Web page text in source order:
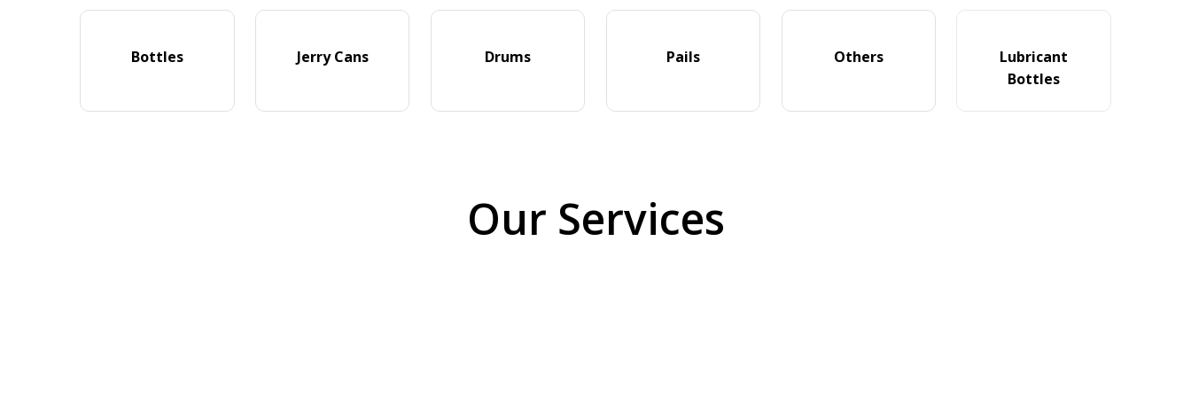
Bottles Jerry Cans Drums Pails Others
Lubricant
Bottles
Our Services